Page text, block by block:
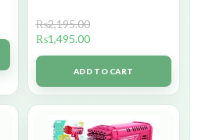
₨2,195.00
₨1,495.00
ADD TO CART